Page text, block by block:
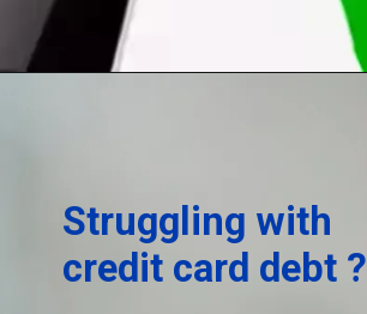
Struggling with
credit card debt ?